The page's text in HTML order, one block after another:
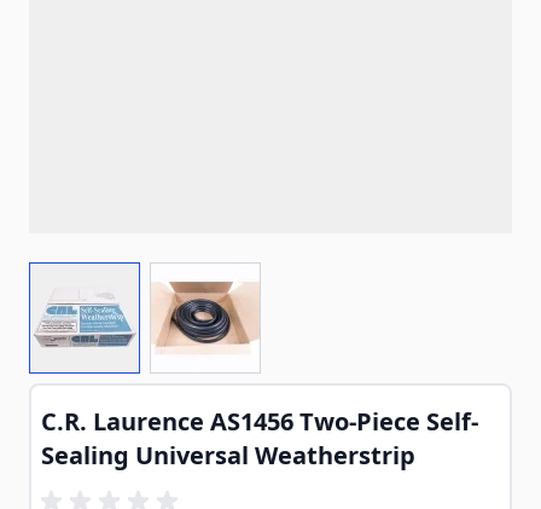
View larger imageView larger image
C.R. Laurence AS1456 Two-Piece Self-
Sealing Universal Weatherstrip